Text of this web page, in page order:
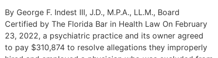
By George F. Indest III, J.D., M.P.A., LL.M., Board
Certified by The Florida Bar in Health Law On February
23, 2022, a psychiatric practice and its owner agreed
to pay $310,874 to resolve allegations they improperly